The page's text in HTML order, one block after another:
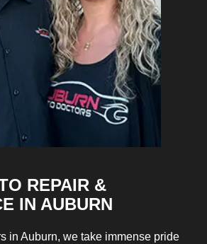
REPAIR &
IN AUBURN
in Auburn, we take immense pride